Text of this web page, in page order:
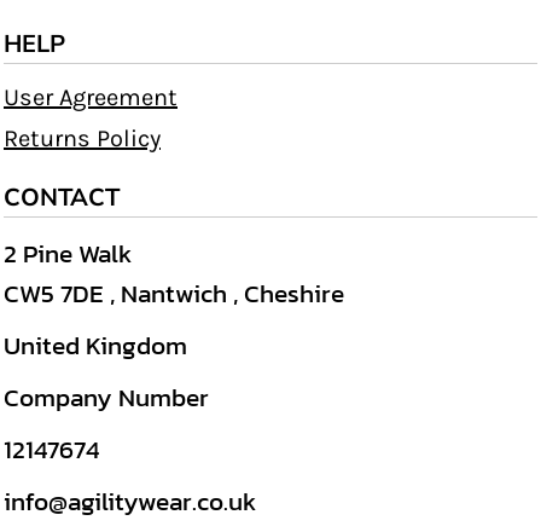
HELP
User Agreement
Returns Policy
CONTACT
2 Pine Walk
CW5 7DE , Nantwich , Cheshire
United Kingdom
Company Number
12147674
info@agilitywear.co.uk